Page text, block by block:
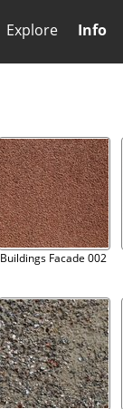
Explore Info
Buildings Facade 002